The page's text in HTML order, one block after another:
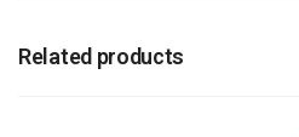
Related products